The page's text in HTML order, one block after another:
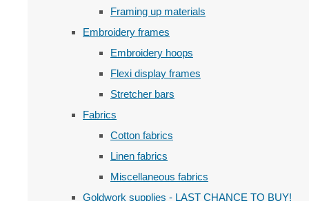
Framing up materials
Embroidery frames
Embroidery hoops
Flexi display frames
Stretcher bars
Fabrics
Cotton fabrics
Linen fabrics
Miscellaneous fabrics
Goldwork supplies - LAST CHANCE TO BUY!